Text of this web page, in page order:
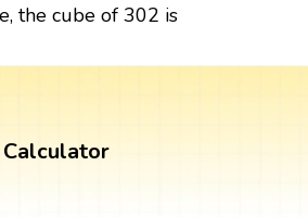
the cube of 302 is
Calculator